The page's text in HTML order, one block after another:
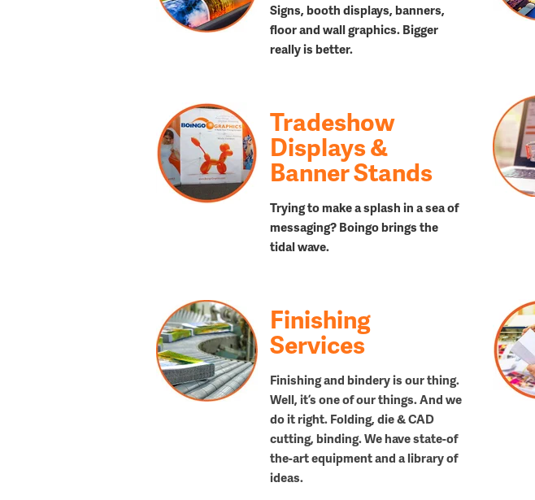
Signs, booth displays, banners,
floor and wall graphics. Bigger
really is better.
Tradeshow
Displays &
Banner Stands
Trying to make a splash in a sea of
messaging? Boingo brings the
tidalwave.
Finishing
Services
Finishing and bindery is our thing.
Well, it’s one of our things. And we
do it right. Folding, die & CAD
cutting, binding. We have state-of
the-art equipment and a library of
ideas.